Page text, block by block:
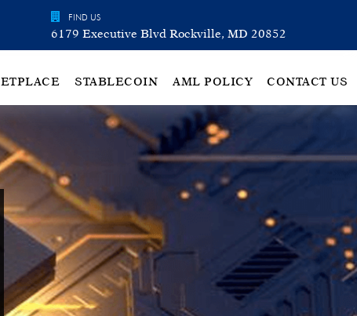
FIND US
6179 Executive Blvd Rockville, MD 20852
STABLECOIN AML POLICY CONTACT US